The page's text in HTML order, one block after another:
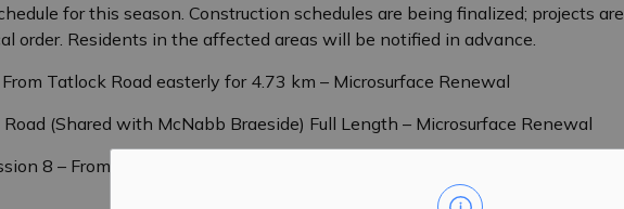
for this season. Construction schedules are being finalized; projects are
order. Residents in the affected areas will be notified in advance.
Tatlock Road easterly for 4.73 km – Microsurface Renewal
(Shared with McNabb Braeside) Full Length – Microsurface Renewal
8 – From Wolf Grove Road to Clayton Road – Roadway Renewal (Surface